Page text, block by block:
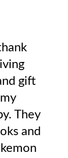
gift
They
and